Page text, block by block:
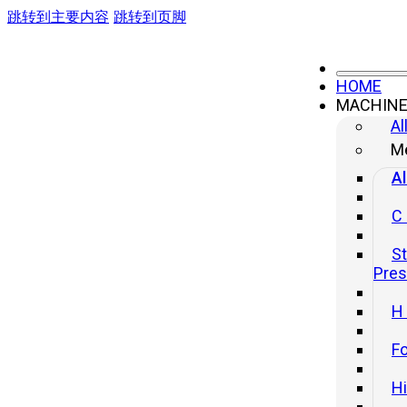
跳转到主要内容 跳转到页脚
HOME
MACHINE
C
H